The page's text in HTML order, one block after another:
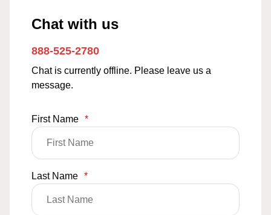
Chat with us
888-525-2780
Chat is currently offline. Please leave us a
message.
First Name *
Last Name *